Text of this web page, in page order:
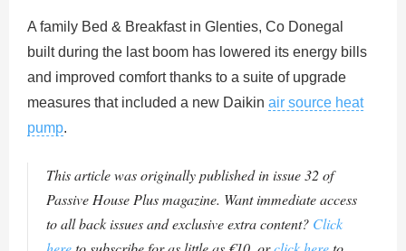
A family Bed & Breakfast in Glenties, Co Donegal
built during the last boom has lowered its energy bills
and improved comfort thanks to a suite of upgrade
measures that included a new Daikin air source heat
pump.
This article was originally published in issue 32 of
Passive House Plus magazine. Want immediate access
to all back issues and exclusive extra content? Click